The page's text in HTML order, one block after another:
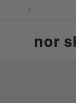
Skip to
content